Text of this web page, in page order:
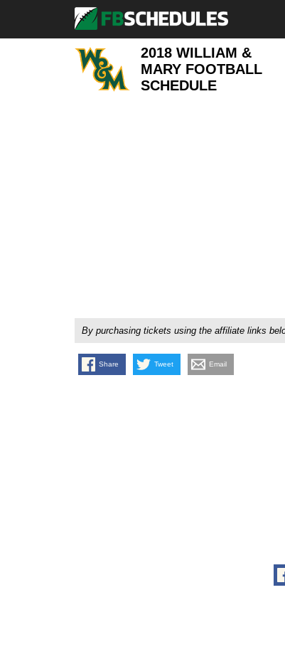
2018 WILLIAM &
MARY FOOTBALL
SCHEDULE
By purchasing tickets using the affiliate links
Share Tweet Email